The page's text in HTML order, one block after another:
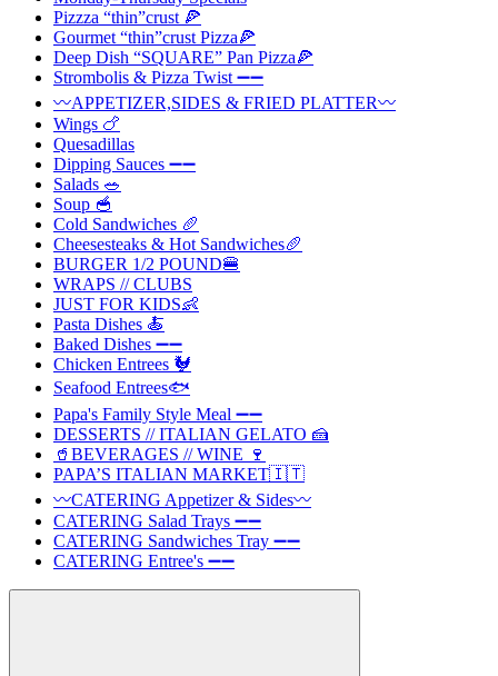
Pizzza “thin”crust 🍕
Gourmet “thin”crust Pizza🍕
Deep Dish “SQUARE” Pan Pizza🍕
Strombolis & Pizza Twist ➖➖
〰️APPETIZER,SIDES & FRIED PLATTER〰️
Wings 🍗
Quesadillas
Dipping Sauces ➖➖
Salads 🥗
Soup 🥣
Cold Sandwiches 🥖
Cheesesteaks & Hot Sandwiches🥖
BURGER 1/2 POUND🍔
WRAPS // CLUBS
JUST FOR KIDS👶
Pasta Dishes 🍝
Baked Dishes ➖➖
Chicken Entrees 🐓
Seafood Entrees🐟
Papa's Family Style Meal ➖➖
DESSERTS // ITALIAN GELATO 🍰
🥤BEVERAGES // WINE 🍷
PAPA’S ITALIAN MARKET🇮🇹
〰️CATERING Appetizer & Sides〰️
CATERING Salad Trays ➖➖
CATERING Sandwiches Tray ➖➖
CATERING Entree's ➖➖